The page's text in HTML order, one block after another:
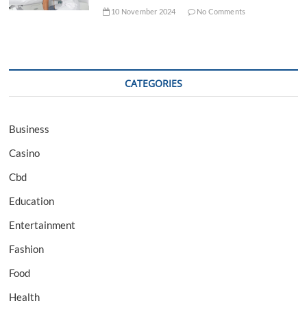
10 November 2024 No Comments
CATEGORIES
Business
Casino
Cbd
Education
Entertainment
Fashion
Food
Health